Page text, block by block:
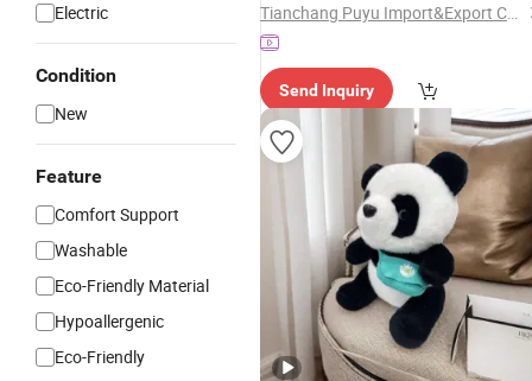
Electric
Condition
New
Feature
Comfort Support
Washable
Eco-Friendly Material
Hypoallergenic
Eco-Friendly
Tianchang Puyu Import&Export Co., Ltd.
Send Inquiry